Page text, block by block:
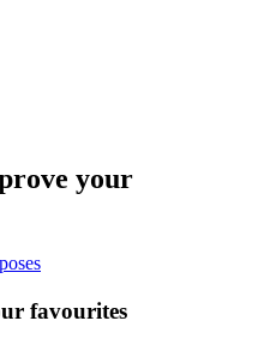
your
favourites